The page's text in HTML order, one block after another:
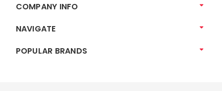
COMPANY INFO
NAVIGATE
POPULAR BRANDS